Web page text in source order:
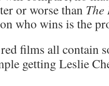
or worse than The
who wins is the
films all contain
getting Leslie